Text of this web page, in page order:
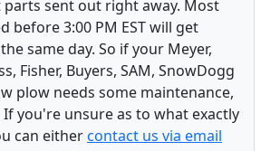
sent out right away. Most
before 3:00 PM EST will get
same day. So if your Meyer,
Fisher, Buyers, SAM, SnowDogg
plow needs some maintenance,
you're unsure as to what exactly
can eithercontact us via email